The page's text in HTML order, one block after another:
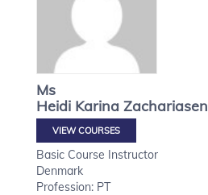
Ms
Heidi Karina Zachariasen
VIEW COURSES
Basic Course Instructor
Denmark
Profession: PT